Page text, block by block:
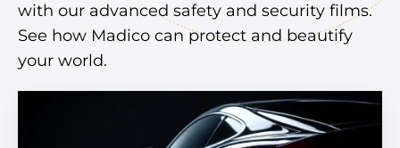
with our advanced safety and security films.
See how Madico can protect and beautify
your world.